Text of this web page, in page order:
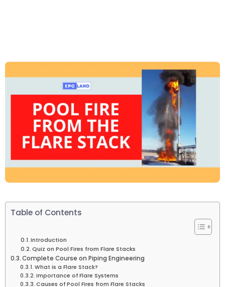
Table of Contents
Introduction
Quiz on Pool Fires from Flare Stacks
Complete Course on Piping Engineering
What is a Flare Stack?
Importance of Flare Systems
Causes of Pool Fires from Flare Stacks